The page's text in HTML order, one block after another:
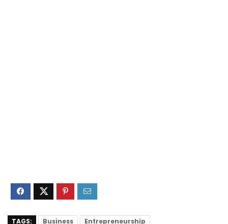
TAGS: Business Entrepreneurship